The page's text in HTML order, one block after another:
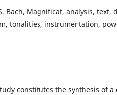
Bach, Magnificat, analysis, text,
tonalities, instrumentation,
constitutes the synthesis of